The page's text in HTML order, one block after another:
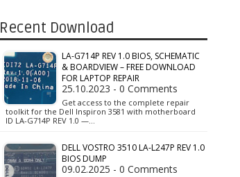
Recent Download
LA-G714P REV 1.0 BIOS, SCHEMATIC
& BOARDVIEW – FREE DOWNLOAD
FOR LAPTOP REPAIR
25.10.2023 - 0 Comments
Get access to the complete repair
toolkit for the Dell Inspiron 3581 with motherboard
ID LA-G714P REV 1.0 —…
DELL VOSTRO 3510 LA-L247P REV 1.0
BIOS DUMP
09.02.2025 - 0 Comments